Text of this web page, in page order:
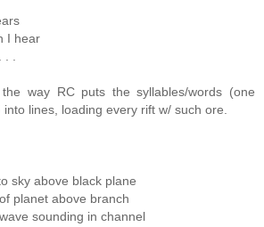
I hear
.
way RC puts the syllables/words (one
lines, loading every rift w/ such ore.
sky above black plane
planet above branch
sounding in channel